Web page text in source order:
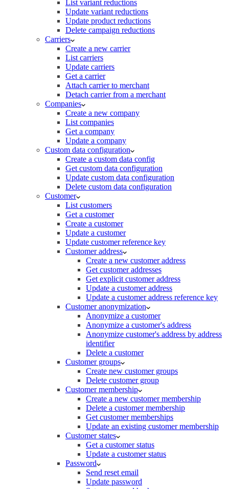
List variant reductions
Update variant reductions
Update product reductions
Delete campaign reductions
Carriers
Create a new carrier
List carriers
Update carriers
Get a carrier
Attach carrier to merchant
Detach carrier from a merchant
Companies
Create a new company
List companies
Get a company
Update a company
Custom data configuration
Create a custom data config
Get custom data configuration
Update custom data configuration
Delete custom data configuration
Customer
List customers
Get a customer
Create a customer
Update a customer
Update customer reference key
Customer address
Create a new customer address
Get customer addresses
Get explicit customer address
Update a customer address
Update a customer address reference key
Customer anonymization
Anonymize a customer
Anonymize a customer's address
Anonymize customer's address by address
identifier
Delete a customer
Customer groups
Create new customer groups
Delete customer group
Customer membership
Create a new customer membership
Delete a customer membership
Get customer memberships
Update an existing customer membership
Customer states
Get a customer status
Update a customer status
Password
Send reset email
Update password